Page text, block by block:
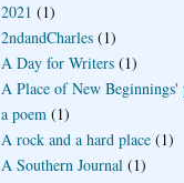
2021 (1)
2ndandCharles (1)
A Day for Writers (1)
A Place of New Beginnings'
a poem (1)
A rock and a hard place (1)
A Southern Journal (1)